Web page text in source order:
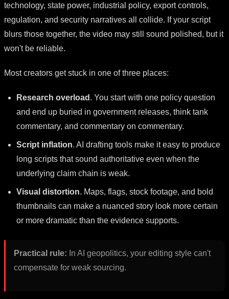
technology, state power, industrial policy, export controls,
regulation, and security narratives all collide. If your script
blurs those together, the video may still sound polished, but it
won't be reliable.
Most creators get stuck in one of three places:
Research overload . You start with one policy question
and end up buried in government releases, think tank
commentary, and commentary on commentary.
Script inflation. AI drafting tools make it easy to produce
long scripts that sound authoritative even when the
underlying claim chain is weak.
Visual distortion. Maps, flags, stock footage, and bold
thumbnails can make a nuanced story look more certain
or more dramatic than the evidence supports.
Practical rule: In AI geopolitics, your editing style can't
compensate for weak sourcing.